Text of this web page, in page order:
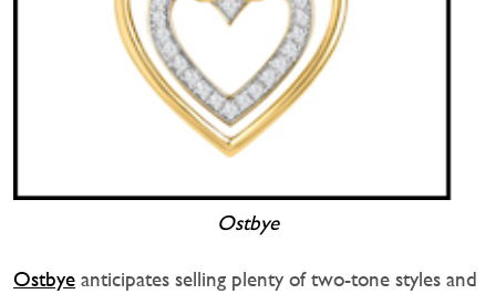
Ostbye
Ostbye anticipates selling plenty of two-tone styles and